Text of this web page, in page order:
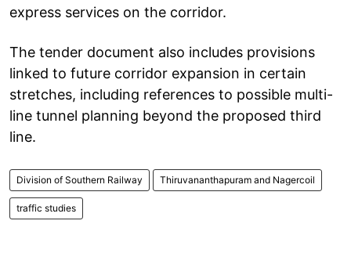
express services on the corridor.
The tender document also includes provisions
linked to future corridor expansion in certain
stretches, including references to possible multi-
line tunnel planning beyond the proposed third
line.
Division of Southern Railway Thiruvananthapuram and Nagercoil
traffic studies